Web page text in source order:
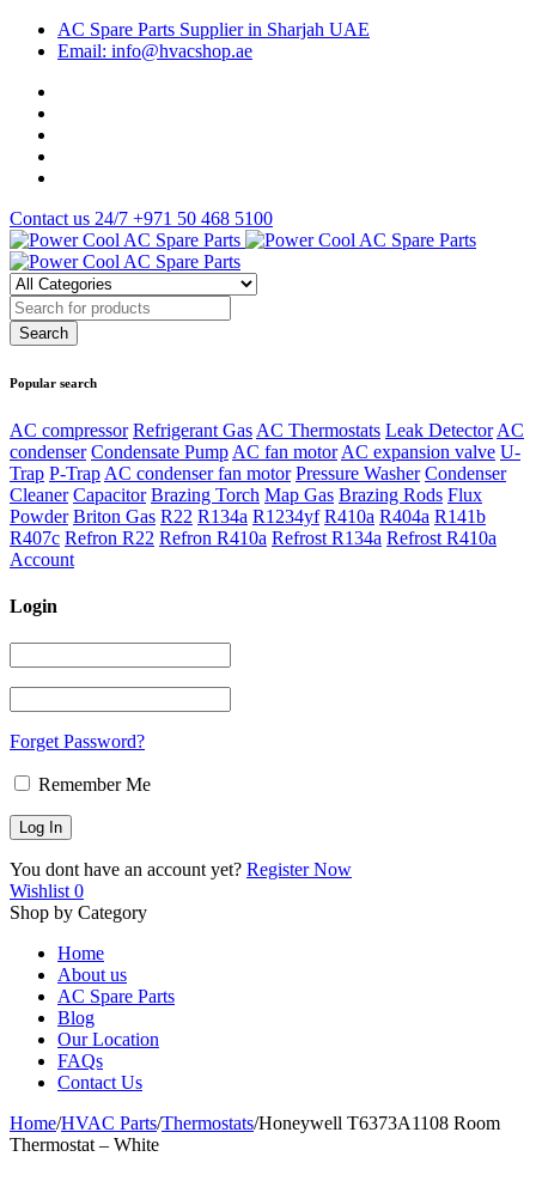
AC Spare Parts Supplier in Sharjah UAE
Email: info@hvacshop.ae
Contact us 24/7 +971 50 468 5100
Popular search
AC compressor Refrigerant Gas AC Thermostats Leak Detector AC
condenser Condensate Pump AC fan motor AC expansion valve U-
Trap P-Trap AC condenser fan motor Pressure Washer Condenser
Cleaner Capacitor Brazing Torch Map Gas Brazing Rods Flux
Powder Briton Gas R22 R134a R1234yf R410a R404a R141b
R407c Refron R22 Refron R410a Refrost R134a Refrost R410a
Account
Login
Forget Password?
Remember Me
You dont have an account yet? Register Now
Wishlist 0
Shop by Category
Home
About us
AC Spare Parts
Blog
Our Location
FAQs
Contact Us
Home/HVAC Parts/Thermostats/Honeywell T6373A1108 Room
Thermostat – White